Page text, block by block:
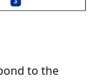
to the